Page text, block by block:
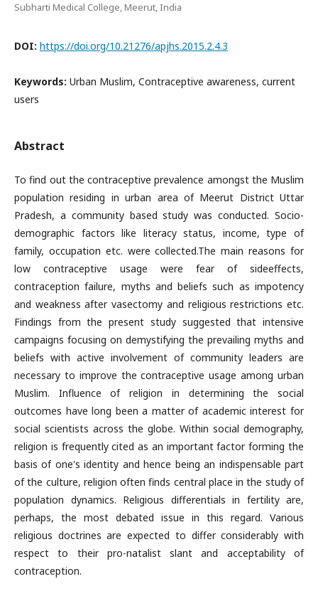
Subharti Medical College, Meerut, India
DOI: https://doi.org/10.21276/apjhs.2015.2.4.3
Keywords: Urban Muslim, Contraceptive awareness, current
users
Abstract
To find out the contraceptive prevalence amongst the Muslim
population residing in urban area of Meerut District Uttar
Pradesh, a community based study was conducted. Socio-
demographic factors like literacy status, income, type of
family, occupation etc. were collected.The main reasons for
low contraceptive usage were fear of sideeffects,
contraception failure, myths and beliefs such as impotency
and weakness after vasectomy and religious restrictions etc.
Findings from the present study suggested that intensive
campaigns focusing on demystifying the prevailing myths and
beliefs with active involvement of community leaders are
necessary to improve the contraceptive usage among urban
Muslim. Influence of religion in determining the social
outcomes have long been a matter of academic interest for
social scientists across the globe. Within social demography,
religion is frequently cited as an important factor forming the
basis of one's identity and hence being an indispensable part
of the culture, religion often finds central place in the study of
population dynamics. Religious differentials in fertility are,
perhaps, the most debated issue in this regard. Various
religious doctrines are expected to differ considerably with
respect to their pro-natalist slant and acceptability of
contraception.